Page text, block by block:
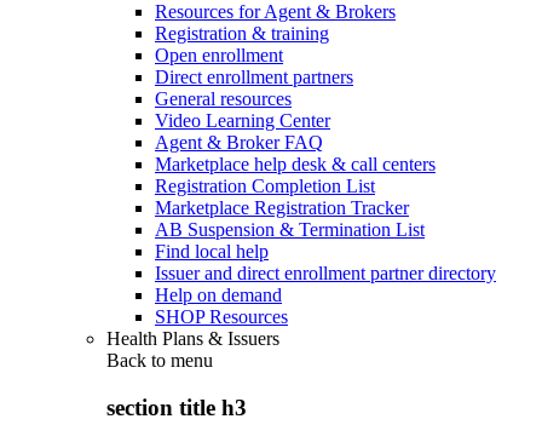
Resources for Agent & Brokers
Registration & training
Open enrollment
Direct enrollment partners
General resources
Video Learning Center
Agent & Broker FAQ
Marketplace help desk & call centers
Registration Completion List
Marketplace Registration Tracker
AB Suspension & Termination List
Find local help
Issuer and direct enrollment partner directory
Help on demand
SHOP Resources
Health Plans & Issuers
Back to menu
section title h3